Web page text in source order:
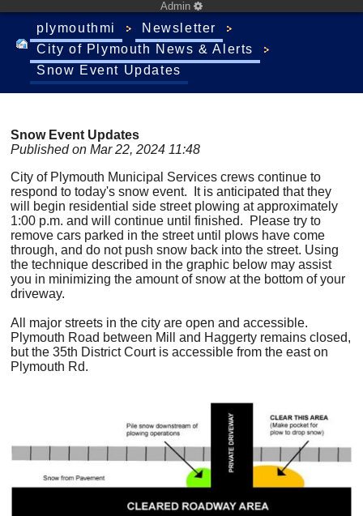
Admin
plymouthmi
Newsletter
City of Plymouth News & Alerts
Snow Event Updates
Snow Event Updates
Published on Mar 22, 2024 11:48
City of Plymouth Municipal Services crews continue to
respond to today's snow event. It is anticipated that they
will begin residential side street plowing at approximately
1:00 p.m. and will continue until finished. Please try to
remove cars parked in the street until plows have come
through, and do not push snow back into the street. Using
the technique described in the graphic below may assist
you in minimizing the amount of snow at the bottom of your
driveway.
All major streets in the city are open and accessible.
Plymouth Road between Mill and Haggerty remains closed,
but the 35th District Court is accessible from the east on
Plymouth Rd.